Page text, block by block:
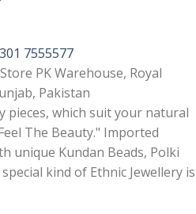
7555577
PK Warehouse, Royal
Pakistan
pieces, which suit your natural
The Beauty." Imported
unique Kundan Beads, Polki
kind of Ethnic Jewellery is